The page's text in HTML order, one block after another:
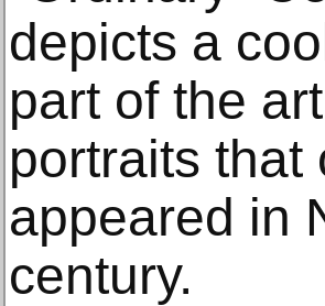
depicts a
part of the
portraits that
appeared in
century.